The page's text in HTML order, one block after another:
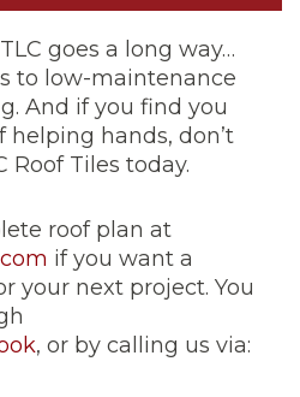
goes a long way…
to low-maintenance
And if you find you
helping hands, don’t
Roof Tiles today.
roof plan at
if you want a
your next project. You
, or by calling us via: